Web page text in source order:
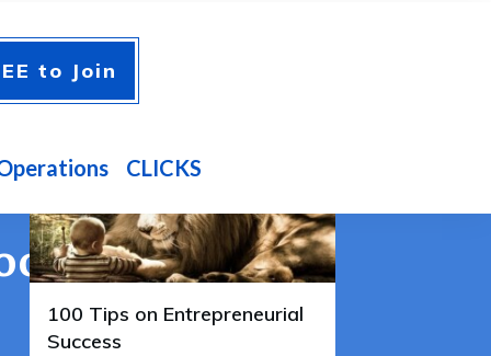
to Join
CLICKS
Like
A FEW GUIDES YOU'LL
100 Tips on Entrepreneurial
Success
Success